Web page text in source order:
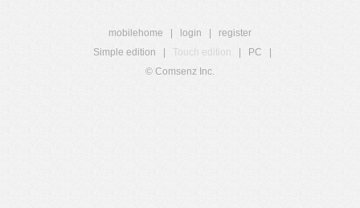
mobilehome login
register
Simple edition
Touch edition PC
© Comsenz Inc.